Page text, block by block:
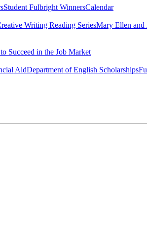
Student Fulbright WinnersCalendar
Writing Reading SeriesMary Ellen and
Succeed in the Job Market
AidDepartment of English Scholarships